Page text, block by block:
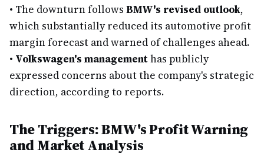
• The downturn follows BMW's revised outlook,
which substantially reduced its automotive profit
margin forecast and warned of challenges ahead.
• Volkswagen's managementhas publicly
expressed concerns about the company's strategic
direction, according to reports.
The Triggers: BMW's Profit Warning
and Market Analysis